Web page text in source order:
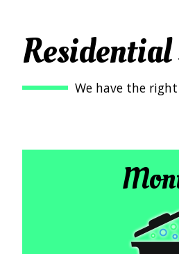
Residential
We have the